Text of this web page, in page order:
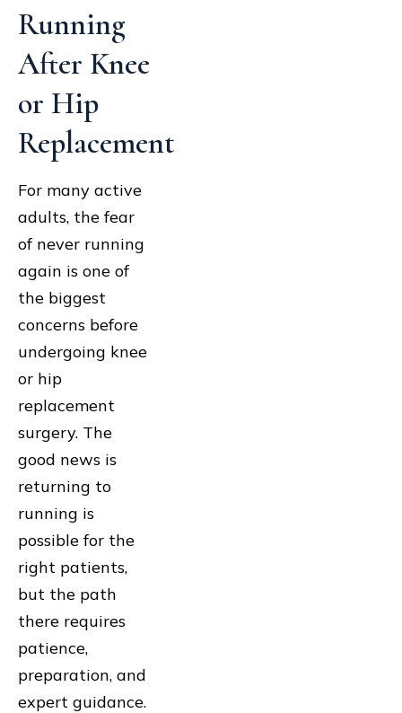
Running
After Knee
or Hip
Replacement
For many active
adults, the fear
of never running
again is one of
the biggest
concerns before
undergoing knee
or hip
replacement
surgery. The
good news is
returning to
running is
possible for the
right patients,
but the path
there requires
patience,
preparation, and
expert guidance.